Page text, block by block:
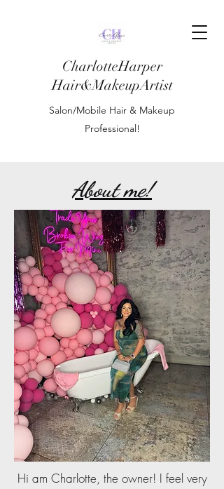
CharlotteHarper
Hair&MakeupArtist
Salon/Mobile Hair & Makeup
Professional!
About me!
Hi am Charlotte, the owner! I feel very